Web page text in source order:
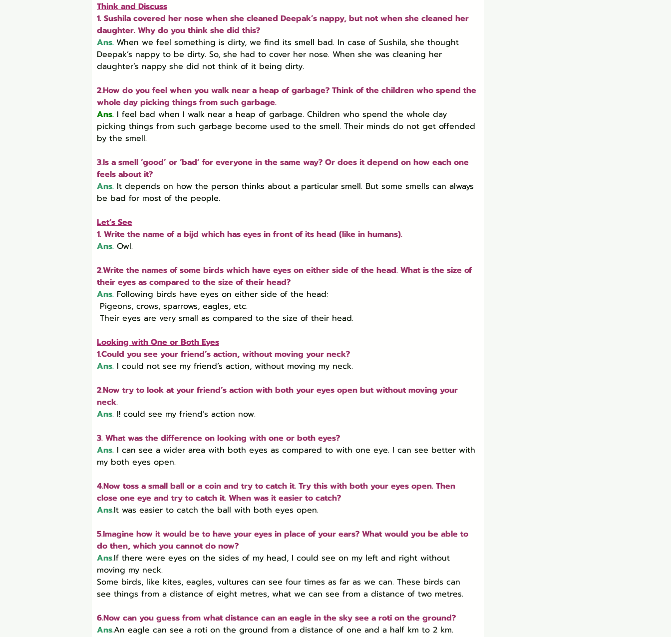
Think and Discuss
1. Sushila covered her nose when she cleaned Deepak’s nappy, but not when she cleaned her
daughter. Why do you think she did this?
Ans. When we feel something is dirty, we find its smell bad. In case of Sushila, she thought
Deepak’s nappy to be dirty. So, she had to cover her nose. When she was cleaning her
daughter’s nappy she did not think of it being dirty.
2.How do you feel when you walk near a heap of garbage? Think of the children who spend the
whole day picking things from such garbage.
Ans. I feel bad when I walk near a heap of garbage. Children who spend the whole day
picking things from such garbage become used to the smell. Their minds do not get offended
by the smell.
3.Is a smell ‘good’ or ‘bad’ for everyone in the same way? Or does it depend on how each one
feels about it?
Ans. It depends on how the person thinks about a particular smell. But some smells can always
be bad for most of the people.
Let’s See
1. Write the name of a bijd which has eyes in front of its head (like in humans).
Ans. Owl.
2.Write the names of some birds which have eyes on either side of the head. What is the size of
their eyes as compared to the size of their head?
Ans. Following birds have eyes on either side of the head:
Their eyes are very small as compared to the size of their head.
Looking with One or Both Eyes
1.Could you see your friend’s action, without moving your neck?
Ans. I could not see my friend’s action, without moving my neck.
2.Now try to look at your friend’s action with both your eyes open but without moving your
neck
Ans. I! could see my friend’s action now.
3. What was the difference on looking with one or both eyes?
Ans. I can see a wider area with both eyes as compared to with one eye. I can see better with
my both eyes open.
4.Now toss a small ball or a coin and try to catch it. Try this with both your eyes open. Then
close one eye and try to catch it. When was it easier to catch?
Ans.It was easier to catch the ball with both eyes open.
5.Imagine how it would be to have your eyes in place of your ears? What would you be able to
do then, which you cannot do now?
Ans.If there were eyes on the sides of my head, I could see on my left and right without
moving my neck.
Some birds, like kites, eagles, vultures can see four times as far as we can. These birds can
see things from a distance of eight metres, what we can see from a distance of two metres.
6.Now can you guess from what distance can an eagle in the sky see a roti on the ground?
Ans.An eagle can see a roti on the ground from a distance of one and a half km to 2 km.